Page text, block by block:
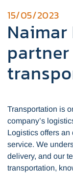
15/05/2023
Transportation is
company’s
Logistics offers an
service. We
delivery, and our
transportation,